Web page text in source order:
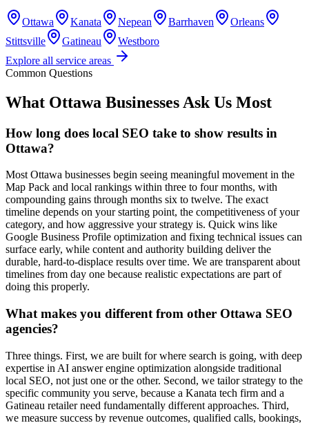
Ottawa Kanata Nepean Barrhaven
Orleans
Stittsville
Gatineau
Westboro
Explore all service areas
Common Questions
What Ottawa Businesses Ask Us Most
How long does local SEO take to show results in
Ottawa?
Most Ottawa businesses begin seeing meaningful movement in the
Map Pack and local rankings within three to four months, with
compounding gains through months six to twelve. The exact
timeline depends on your starting point, the competitiveness of your
category, and how aggressive your strategy is. Quick wins like
Google Business Profile optimization and fixing technical issues can
surface early, while content and authority building deliver the
durable, hard-to-displace results over time. We are transparent about
timelines from day one because realistic expectations are part of
doing this properly.
What makes you different from other Ottawa SEO
agencies?
Three things. First, we are built for where search is going, with deep
expertise in AI answer engine optimization alongside traditional
local SEO, not just one or the other. Second, we tailor strategy to the
specific community you serve, because a Kanata tech firm and a
Gatineau retailer need fundamentally different approaches. Third,
we measure success by revenue outcomes, qualified calls, bookings,